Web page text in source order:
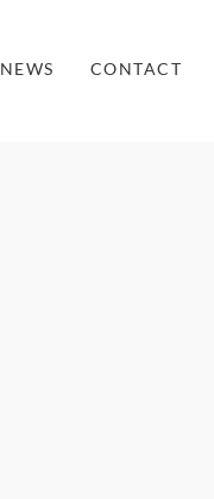
NEWS CONTACT